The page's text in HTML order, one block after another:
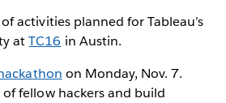
activities planned for Tableau’s
atTC16 in Austin.
on Monday, Nov. 7.
fellow hackers and build